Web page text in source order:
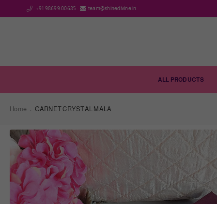
+91 98699 00685 team@shinedivine.in
ALL PRODUCTS
Home GARNET CRYSTAL MALA